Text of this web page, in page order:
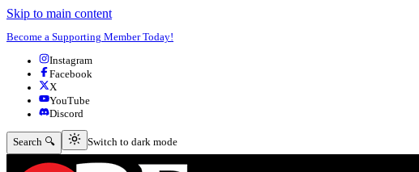
Skip to main content
Become a Supporting Member Today!
Instagram
Facebook
X
YouTube
Discord
Search 🔍 Switch to dark mode
Switch to dark mode